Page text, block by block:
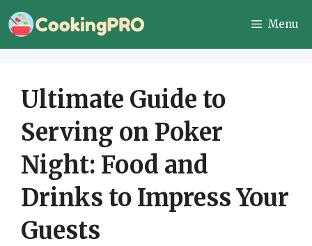
Skip
to
Menu
Ultimate Guide to
Serving on Poker
Night: Food and
Drinks to Impress Your
Guests